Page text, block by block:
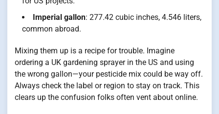
Imperial gallon: 277.42 cubic inches, 4.546 liters,
common abroad.
Mixing them up is a recipe for trouble. Imagine
ordering a UK gardening sprayer in the US and using
the wrong gallon—your pesticide mix could be way off.
Always check the label or region to stay on track. This
clears up the confusion folks often vent about online.